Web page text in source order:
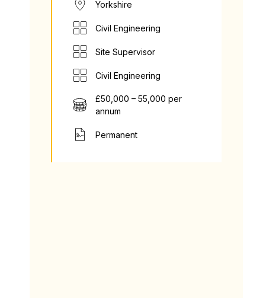
Yorkshire
Civil Engineering
Site Supervisor
Civil Engineering
£50,000 – 55,000 per
annum
Permanent